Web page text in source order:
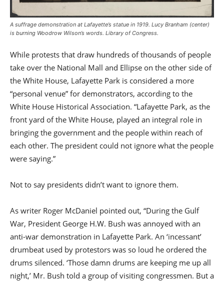
A suffrage demonstration at Lafayette’s statue in 1919. Lucy Branham (center)
is burning Woodrow Wilson’s words. Library of Congress.
While protests that draw hundreds of thousands of people
take over the National Mall and Ellipse on the other side of
the White House, Lafayette Park is considered a more
“personal venue” for demonstrators, according to the
White House Historical Association. “Lafayette Park, as the
front yard of the White House, played an integral role in
bringing the government and the people within reach of
each other. The president could not ignore what the people
were saying.”
Not to say presidents didn’t want to ignore them.
As writer Roger McDaniel pointed out, “During the Gulf
War, President George H.W. Bush was annoyed with an
anti-war demonstration in Lafayette Park. An ‘incessant’
drumbeat used by protestors was so loud he ordered the
drums silenced. ‘Those damn drums are keeping me up all
night,’ Mr. Bush told a group of visiting congressmen. But a